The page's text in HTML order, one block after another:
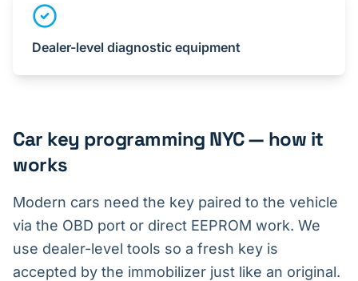
Dealer-level diagnostic equipment
Car key programming NYC — how it
works
Modern cars need the key paired to the vehicle
via the OBD port or direct EEPROM work. We
use dealer-level tools so a fresh key is
accepted by the immobilizer just like an original.